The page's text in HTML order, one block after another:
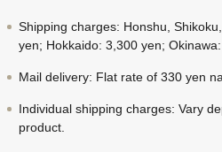
Shipping charges: Honshu,
yen; Hokkaido: 3,300 yen;
Mail delivery: Flat rate of 330 yen
Individual shipping charges: Vary
product.